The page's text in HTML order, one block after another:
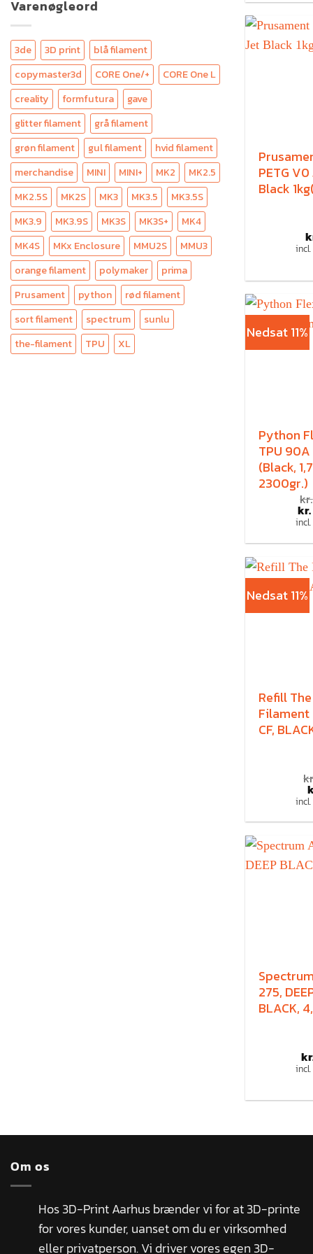
Varenøgleord
3de 3D print
blå filament
copymaster3d
CORE One/+
CORE One L
creality
formfutura
gave
glitter filament
grå filament
grøn filament
gul filament
hvid filament
merchandise
MINI MINI+ MK2
MK2.5
MK2.5S
MK2S MK3 MK3.5
MK3.5S
MK3.9
MK3.9S MK3S MK3S+
MK4
MK4S
MKx Enclosure MMU2S
MMU3
orange filament
polymaker
prima
Prusament
python
rød filament
sort filament
spectrum
sunlu
the-filament
TPU XL
PETG
Black
Nedsat 11%
Python
TPU 90A
(Black,
2300gr.)
kr.
kr.
Nedsat 11%
Refill The
Filament
CF,
275,
BLACK,
Om os
Hos 3D-Print Aarhus brænder vi for at 3D-printe
for vores kunder, uanset om du er virksomhed
eller privatperson. Vi driver vores egen 3D-